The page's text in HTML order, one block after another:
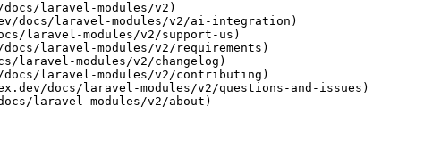
laravel-modules/v2)
docs/laravel-modules/v2/ai-integration)
laravel-modules/v2/support-us)
laravel-modules/v2/requirements)
laravel-modules/v2/changelog)
laravel-modules/v2/contributing)
docs/laravel-modules/v2/questions-and-issues)
laravel-modules/v2/about)